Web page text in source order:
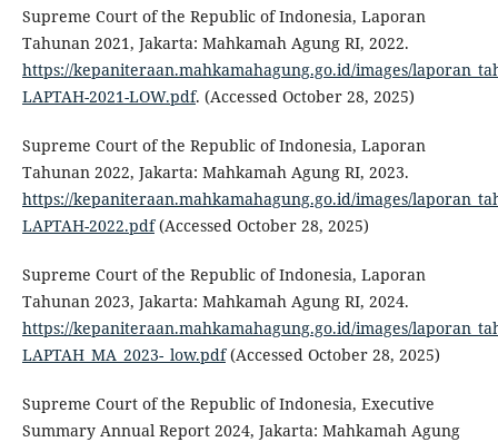
Supreme Court of the Republic of Indonesia, Laporan
Tahunan 2021, Jakarta: Mahkamah Agung RI, 2022.
https://kepaniteraan.mahkamahagung.go.id/images/
LAPTAH-2021-LOW.pdf. (Accessed October 28, 2025)
Supreme Court of the Republic of Indonesia, Laporan
Tahunan 2022, Jakarta: Mahkamah Agung RI, 2023.
https://kepaniteraan.mahkamahagung.go.id/images/
LAPTAH-2022.pdf(Accessed October 28, 2025)
Supreme Court of the Republic of Indonesia, Laporan
Tahunan 2023, Jakarta: Mahkamah Agung RI, 2024.
https://kepaniteraan.mahkamahagung.go.id/images/
LAPTAH_MA_2023-_low.pdf(Accessed October 28, 2025)
Supreme Court of the Republic of Indonesia, Executive
Summary Annual Report 2024, Jakarta: Mahkamah Agung